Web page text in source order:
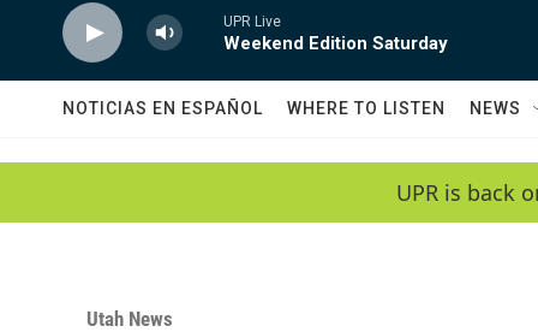
UPR Live
Weekend Edition Saturday
NOTICIAS EN ESPAÑOL WHERE TO LISTEN NEWS
UPR is back
Utah News